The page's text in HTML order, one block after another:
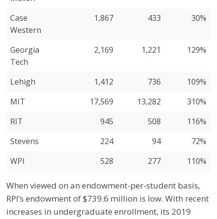
Case
Western
1,867 433 30%
Georgia
Tech
2,169 1,221 129%
Lehigh 1,412 736
109%
MIT
17,569 13,282
310%
RIT
945 508
116%
Stevens
224 94
72%
WPI
528 277 110%
When viewed on an endowment-per-student basis,
RPI’s endowment of $739.6 million is low. With recent
increases in undergraduate enrollment, its 2019